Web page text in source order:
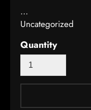
…
Uncategorized
Quantity